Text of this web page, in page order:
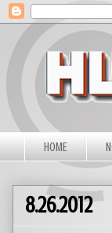
HOME
8.26.2012